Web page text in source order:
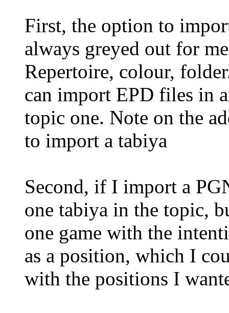
First, the option to
always greyed out for
Repertoire, colour,
can import EPD files in
topic one. Note on the
to import a tabiya
Second, if I import a
one tabiya in the topic,
one game with the
as a position, which I
with the positions I